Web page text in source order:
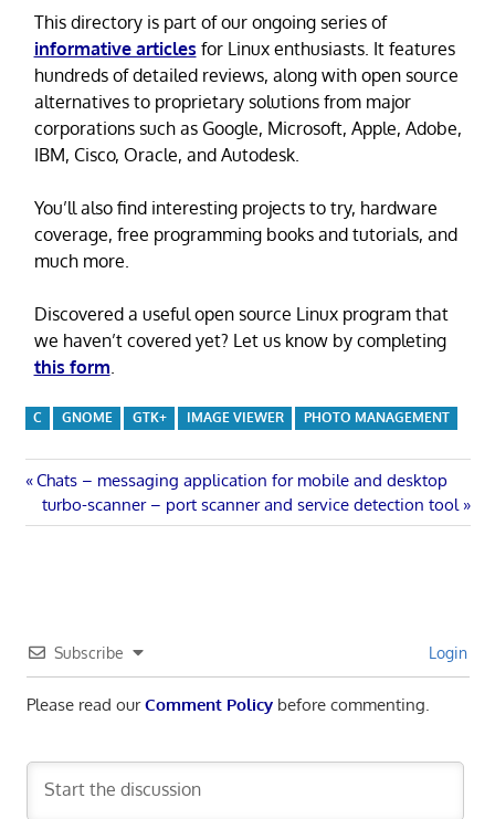
This directory is part of our ongoing series of
informative articles for Linux enthusiasts. It features
hundreds of detailed reviews, along with open source
alternatives to proprietary solutions from major
corporations such as Google, Microsoft, Apple, Adobe,
IBM, Cisco, Oracle, and Autodesk.
You’ll also find interesting projects to try, hardware
coverage, free programming books and tutorials, and
much more.
Discovered a useful open source Linux program that
we haven’t covered yet? Let us know by completing
this form
C GNOME GTK+ IMAGE VIEWER PHOTO MANAGEMENT
Post
navigation
Previous
Post:
Chats – messaging application for mobile and desktop
Next
Post:
turbo-scanner – port scanner and service detection tool
Subscribe Login
Please read ourComment Policybefore commenting.